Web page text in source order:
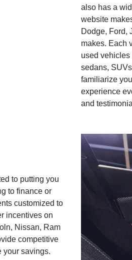
also has a
website
Dodge, Ford,
makes. Each
used
sedans,
familiarize
experience
and
to putting you
to finance or
customized to
incentives on
Nissan, Ram
competitive
your savings.